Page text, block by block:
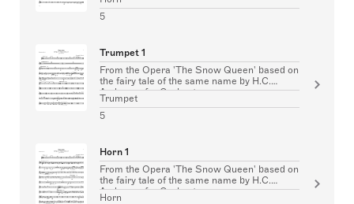
5
Trumpet 1
From the Opera 'The Snow Queen' based on
the fairy tale of the same name by H.C.
Andersen for Orchestra
Trumpet
5
Horn 1
From the Opera 'The Snow Queen' based on
the fairy tale of the same name by H.C.
Andersen for Orchestra
Horn